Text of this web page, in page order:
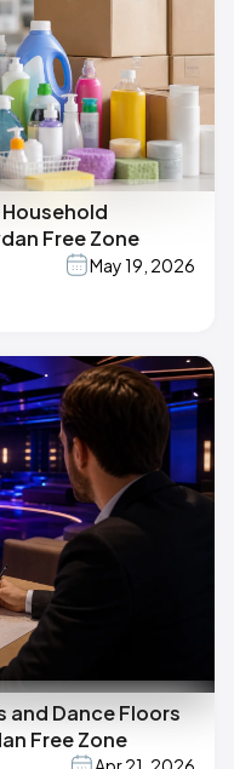
Free Zone
May 19, 2026
and Dance Floors
Free Zone